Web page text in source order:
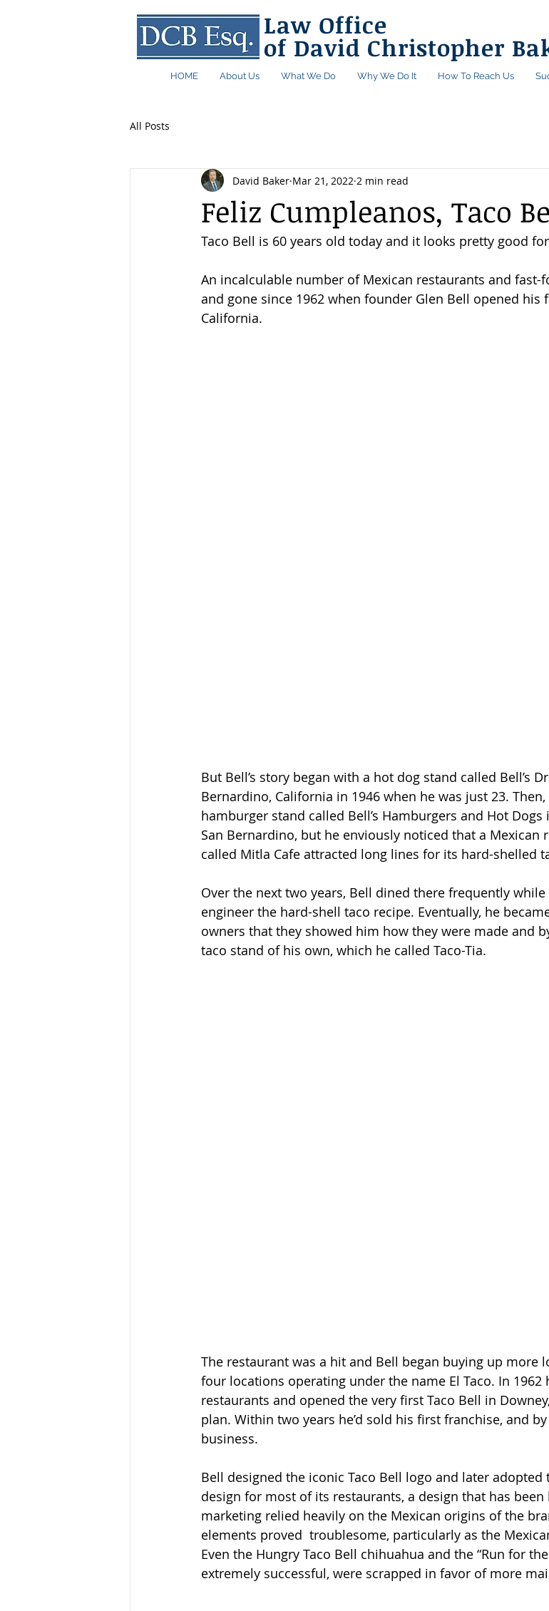
Law Office
of David Christopher
HOME About Us What We Do Why We Do It How To Reach Us
All Posts
Feliz Cumpleanos, Taco
David Baker Mar 21, 2022 2 min read
Taco Bell is 60 years old today and it looks pretty good
An incalculable number of Mexican restaurants and fast-
and gone since 1962 when founder Glen Bell opened his
California.
But Bell’s story began with a hot dog stand called Bell’s
Bernardino, California in 1946 when he was just 23.
hamburger stand called Bell’s Hamburgers and Hot
San Bernardino, but he enviously noticed that a Mexican
called Mitla Cafe attracted long lines for its hard-shelled
Over the next two years, Bell dined there frequently
engineer the hard-shell taco recipe. Eventually, he
owners that they showed him how they were made and
taco stand of his own, which he called Taco-Tia.
The restaurant was a hit and Bell began buying up more
four locations operating under the name El Taco. In
restaurants and opened the very first Taco Bell in
plan. Within two years he’d sold his first franchise, and
business.
Bell designed the iconic Taco Bell logo and later
design for most of its restaurants, a design that has
marketing relied heavily on the Mexican origins of the
elements proved  troublesome, particularly as the
Even the Hungry Taco Bell chihuahua and the “Run for
extremely successful, were scrapped in favor of more